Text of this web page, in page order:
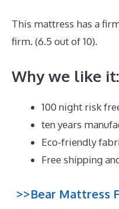
This mattress has a
firm. (6.5 out of 10).
Why we like it:
100 night risk
ten years
Eco-friendly
Free shipping
>>Bear Mattress